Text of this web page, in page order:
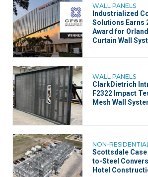
WALL PANELS
Industrialized
Solutions Earns
Award for
Curtain Wall
WALL PANELS
ClarkDietrich
F2322 Impact
Mesh Wall
NON-
Scottsdale
to-Steel
Hotel